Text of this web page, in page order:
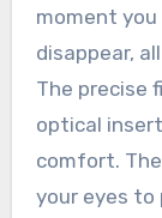
moment
disappear,
The precise
optical
comfort.
your eyes to